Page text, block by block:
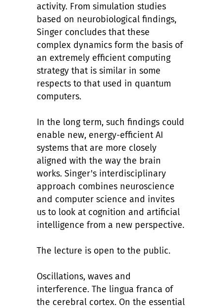
activity. From simulation studies
based on neurobiological findings,
Singer concludes that these
complex dynamics form the basis of
an extremely efficient computing
strategy that is similar in some
respects to that used in quantum
computers.
In the long term, such findings could
enable new, energy-efficient AI
systems that are more closely
aligned with the way the brain
works. Singer's interdisciplinary
approach combines neuroscience
and computer science and invites
us to look at cognition and artificial
intelligence from a new perspective.
The lecture is open to the public.
Oscillations, waves and
interference. The lingua franca of
the cerebral cortex. On the essential